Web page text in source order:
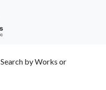
Search by Works or